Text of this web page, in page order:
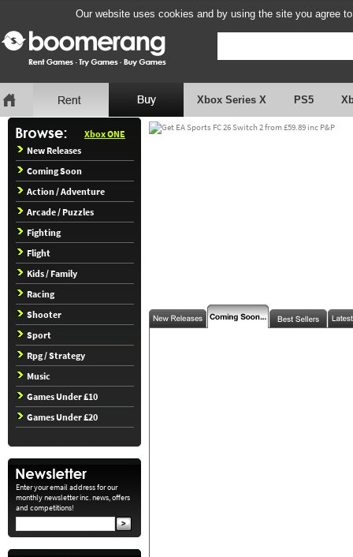
Our website uses cookies and by using the site you agree
Xbox Series X PS5
Xbox ONE
New Releases
Coming Soon
Action / Adventure
Arcade / Puzzles
Fighting
Flight
Kids / Family
Racing
Shooter
Sport
Rpg / Strategy
Music
Games Under £10
Games Under £20
Enter your email address for our
monthly newsletter inc. news, offers
and competitions!